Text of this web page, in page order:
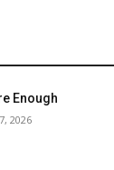
Enough
2026